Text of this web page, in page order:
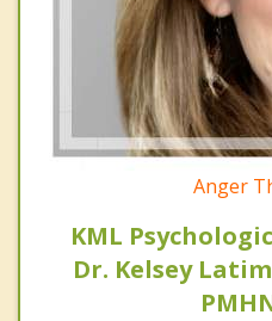
Anger
KML
Dr. Kelsey